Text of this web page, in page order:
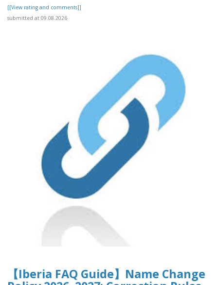
[[View rating and comments]]
submitted at 09.08.2026
【Iberia FAQ Guide】Name Change